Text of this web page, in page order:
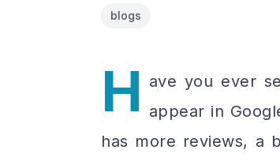
blogs
H ave you ever
appear in
has more reviews, a